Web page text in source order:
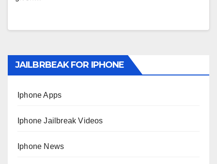
JAILBRBEAK FOR IPHONE
Iphone Apps
Iphone Jailbreak Videos
Iphone News